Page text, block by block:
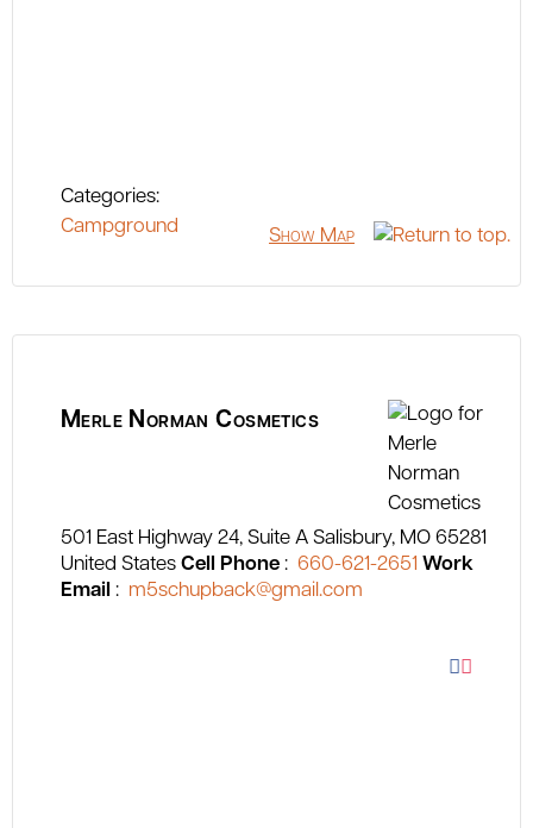
Categories:
Campground
Show Map
Merle Norman Cosmetics
501 East Highway 24, Suite A Salisbury MO 65281
United States Cell Phone : 660-621-2651 Work
Email : m5schupback@gmail.com